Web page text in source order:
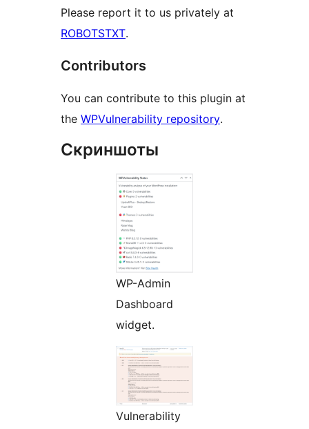
Please report it to us privately at
ROBOTSTXT.
Contributors
You can contribute to this plugin at
the WPVulnerability repository.
Скриншоты
WP-Admin
Dashboard
widget.
Vulnerability